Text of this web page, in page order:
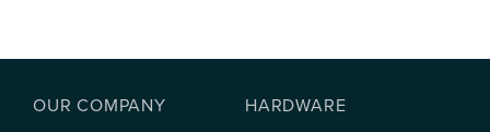
OUR COMPANY HARDWARE